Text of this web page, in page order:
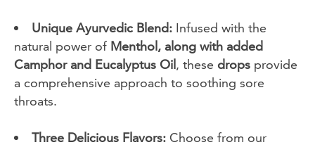
Unique Ayurvedic Blend: Infused with the
natural power of Menthol, along with added
Camphor and Eucalyptus Oil, these drops provide
a comprehensive approach to soothing sore
throats.
Three Delicious Flavors: Choose from our